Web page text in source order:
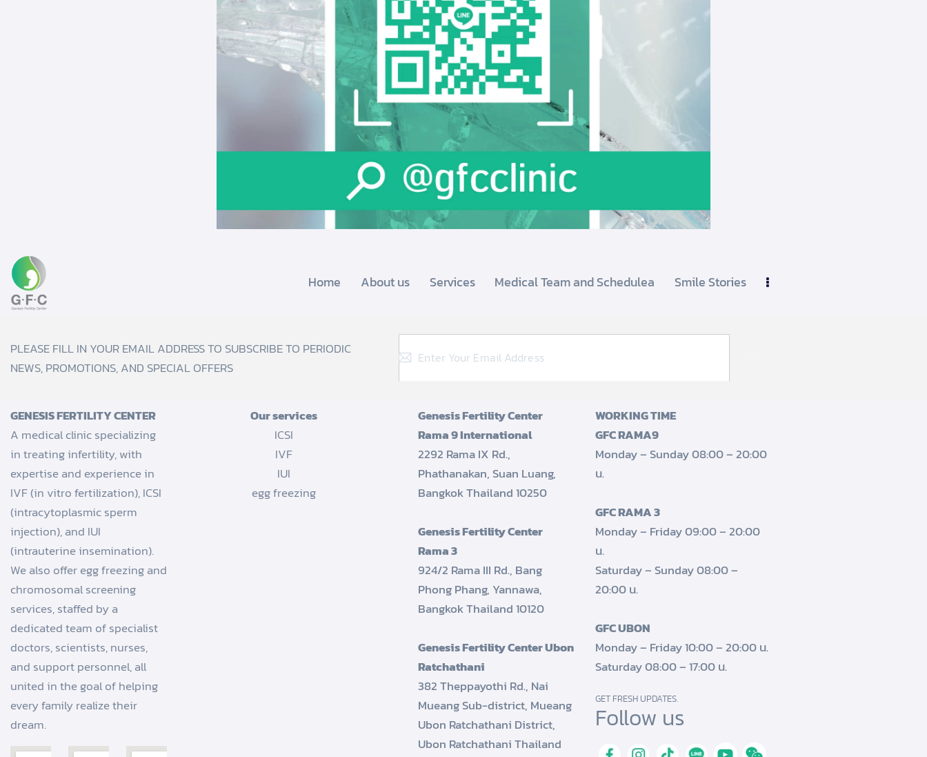
Home About us Services Medical Team and Schedulea Smile Stories
PLEASE FILL IN YOUR EMAIL ADDRESS TO SUBSCRIBE TO PERIODIC
NEWS, PROMOTIONS, AND SPECIAL OFFERS
GENESIS FERTILITY CENTER
A medical clinic specializing
in treating infertility, with
expertise and experience in
IVF (in vitro fertilization), ICSI
(intracytoplasmic sperm
injection), and IUI
(intrauterine insemination).
We also offer egg freezing and
chromosomal screening
services, staffed by a
dedicated team of specialist
doctors, scientists, nurses,
and support personnel, all
united in the goal of helping
every family realize their
dream.
Our services
ICSI
IVF
IUI
egg freezing
Genesis Fertility Center
Rama 9 International
2292 Rama IX Rd.,
Phathanakan, Suan Luang,
Bangkok Thailand 10250
Genesis Fertility Center
Rama 3
924/2 Rama III Rd., Bang
Phong Phang, Yannawa,
Bangkok Thailand 10120
Genesis Fertility Center Ubon
Ratchathani
382 Theppayothi Rd., Nai
Mueang Sub-district, Mueang
Ubon Ratchathani District,
Ubon Ratchathani Thailand
WORKING TIME
GFC RAMA9
Monday – Sunday 08:00 – 20:00
น.
GFC RAMA 3
Monday – Friday 09:00 – 20:00
น.
Saturday – Sunday 08:00 –
20:00 น.
GFC UBON
Monday – Friday 10:00 – 20:00 น.
Saturday 08:00 – 17:00 น.
GET FRESH UPDATES.
Follow us